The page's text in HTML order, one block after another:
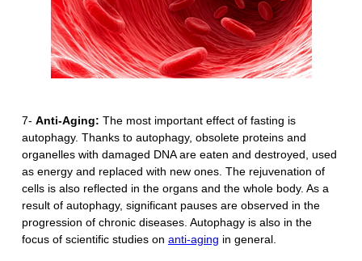
7- Anti-Aging: The most important effect of fasting is
autophagy. Thanks to autophagy, obsolete proteins and
organelles with damaged DNA are eaten and destroyed, used
as energy and replaced with new ones. The rejuvenation of
cells is also reflected in the organs and the whole body. As a
result of autophagy, significant pauses are observed in the
progression of chronic diseases. Autophagy is also in the
focus of scientific studies on anti-aging in general.